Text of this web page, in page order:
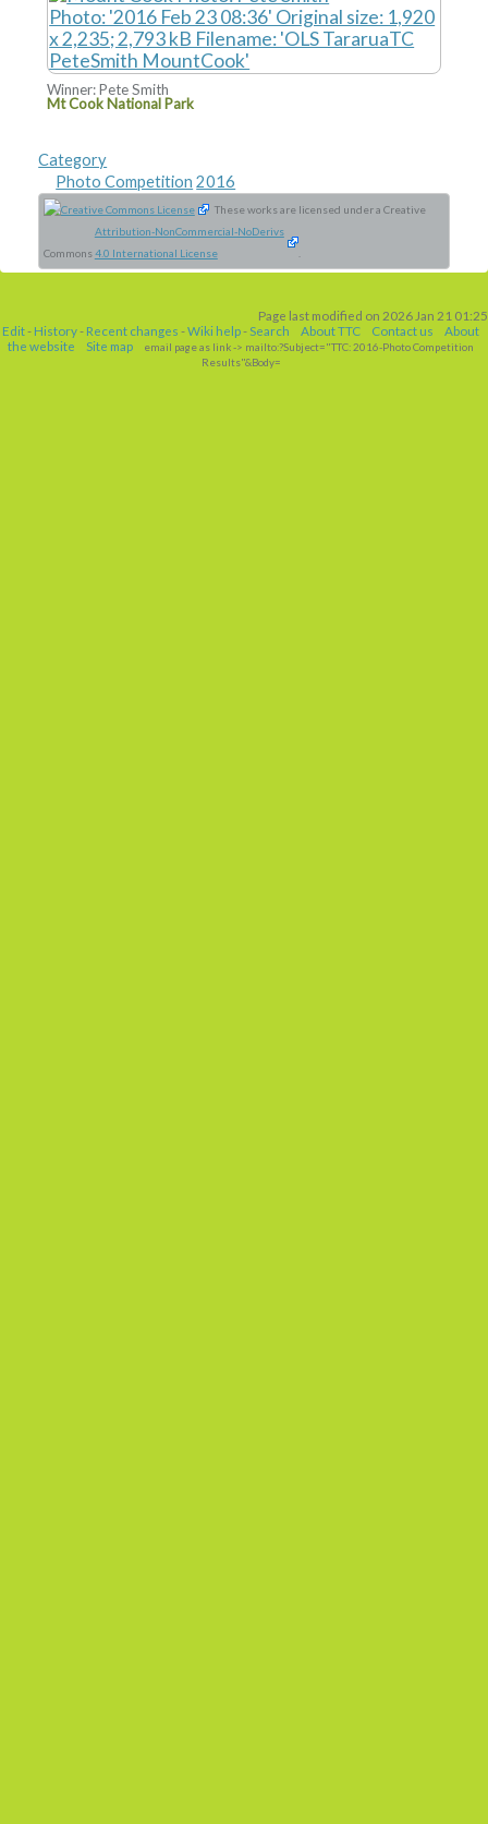
Winner: Pete Smith
Mt Cook National Park
Category
Photo Competition 2016
These works are licensed under a Creative
Commons
Attribution-NonCommercial-NoDerivs
4.0 International License
Page last modified on 2026 Jan 21 01:25
Edit- History- Recent changes -Wiki help- Search About TTC Contact us
About
the website
Site map email page as link-> mailto:?Subject="TTC: 2016-Photo Competition
Results"&Body=